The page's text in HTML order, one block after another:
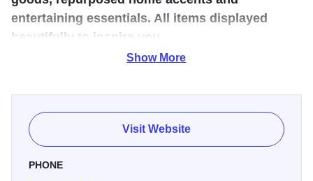
entertaining essentials. All items displayed
beautifully to inspire you.
Open M, Tu, Th, F 9-5pm and Sat 8-4pm.
Show More
Visit Website
PHONE